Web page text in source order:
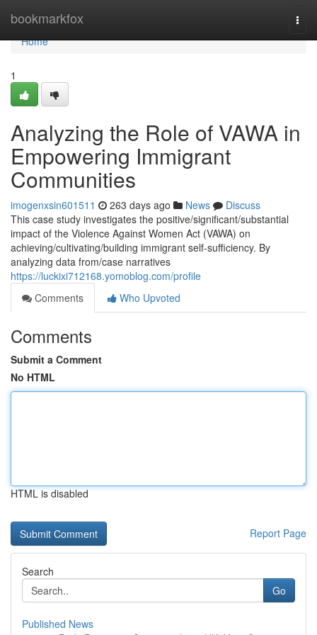
bookmarkfox
Home
Home
1
Analyzing the Role of VAWA in
Empowering Immigrant
Communities
imogenxsin601511 263 days ago News
Discuss
This case study investigates the positive/significant/substantial
impact of the Violence Against Women Act (VAWA) on
achieving/cultivating/building immigrant self-sufficiency. By
analyzing data from/case narratives
https://luckixi712168.yomoblog.com/profile
Comments
Who Upvoted
Comments
Submit a Comment
No HTML
HTML is disabled
Report Page
Search
Go
Published News